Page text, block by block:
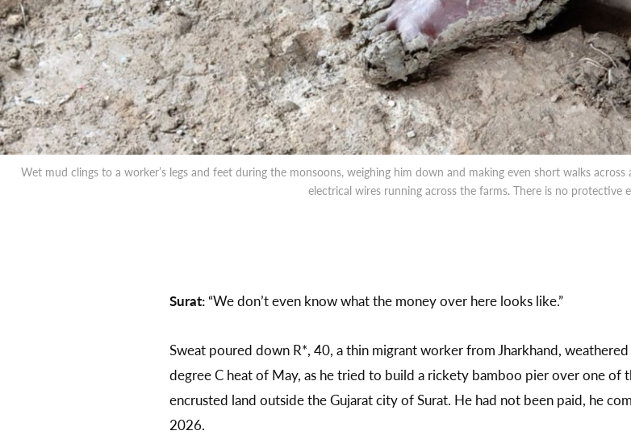
Wet mud clings to a worker’s legs and feet during the monsoons, weighing him down and making even short walks
electrical wires running across the farms. There is no protective
Surat:“We don’t even know what the money over here looks like.”
Sweat poured down R*, 40, a thin migrant worker from Jharkhand,
degree C heat of May, as he tried to build a rickety bamboo pier over one of
encrusted land outside the Gujarat city of Surat. He had not been paid, he
2026.